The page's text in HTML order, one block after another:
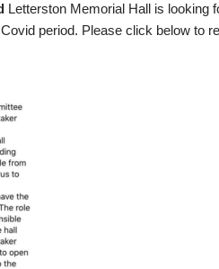
Letterston Memorial Hall is looking
period. Please click below to